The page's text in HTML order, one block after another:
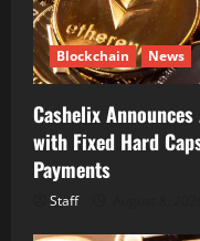
Blockchain News
Cashelix
with Fixed Hard
Payments
Staff